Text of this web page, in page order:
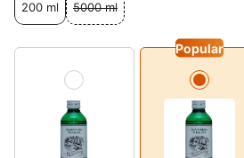
200 ml 5000 ml
Popular